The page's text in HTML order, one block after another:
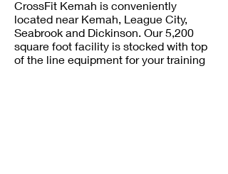
CrossFit Kemah is conveniently
located near Kemah, League City,
Seabrook and Dickinson. Our 5,200
square foot facility is stocked with top
of the line equipment for your training